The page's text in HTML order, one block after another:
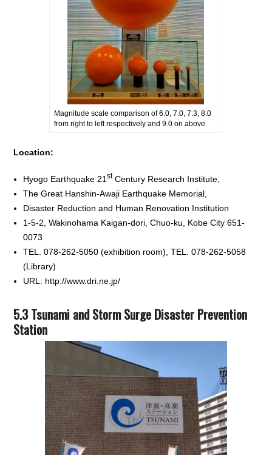
Magnitude scale comparison of 6.0, 7.0, 7.3, 8.0
from right to left respectively and 9.0 on above.
Location:
Hyogo Earthquake 21stCentury Research Institute,
The Great Hanshin-Awaji Earthquake Memorial,
Disaster Reduction and Human Renovation Institution
1-5-2, Wakinohama Kaigan-dori, Chuo-ku, Kobe City 651-
0073
TEL. 078-262-5050 (exhibition room), TEL. 078-262-5058
(Library)
URL: http://www.dri.ne.jp/
5.3 Tsunami and Storm Surge Disaster Prevention
Station